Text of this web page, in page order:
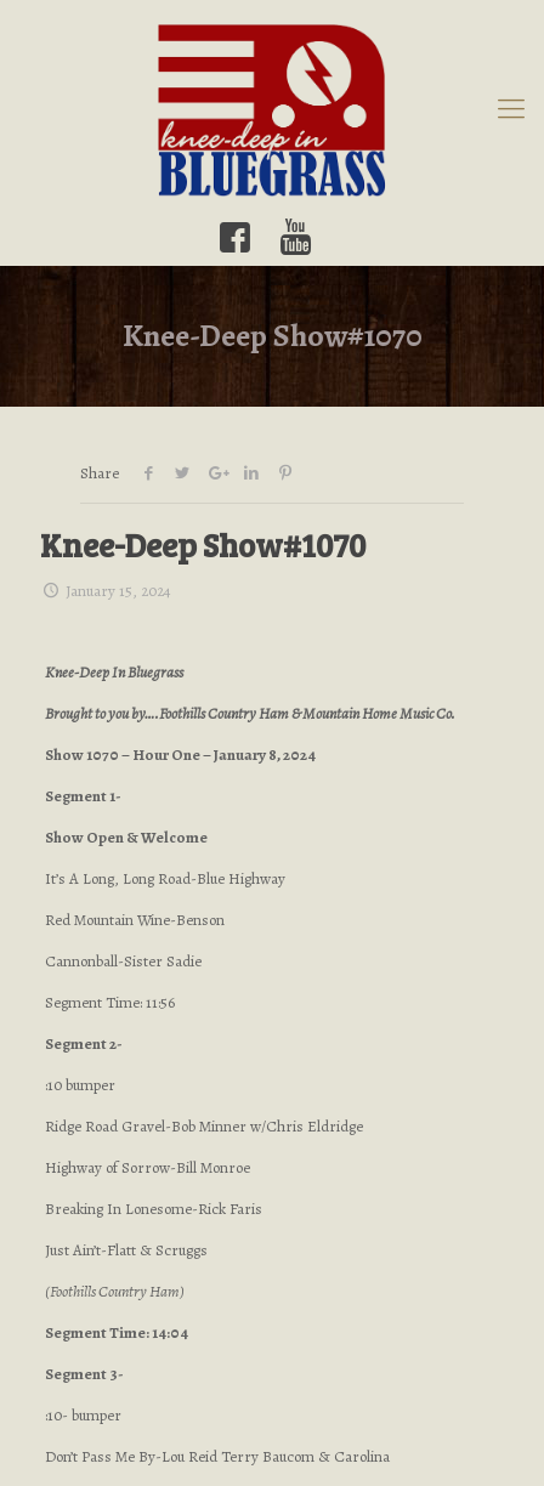
Knee-Deep Show#1070
Share
Knee-Deep Show#1070
January 15, 2024
Knee-Deep In Bluegrass
Brought to you by….Foothills Country Ham & Mountain Home Music Co.
Show 1070 – Hour One – January 8, 2024
Segment 1-
Show Open & Welcome
It’s A Long, Long Road-Blue Highway
Red Mountain Wine-Benson
Cannonball-Sister Sadie
Segment Time: 11:56
Segment 2-
:10 bumper
Ridge Road Gravel-Bob Minner w/Chris Eldridge
Highway of Sorrow-Bill Monroe
Breaking In Lonesome-Rick Faris
Just Ain’t-Flatt & Scruggs
(Foothills Country Ham)
Segment Time: 14:04
Segment 3-
:10- bumper
Don’t Pass Me By-Lou Reid Terry Baucom & Carolina